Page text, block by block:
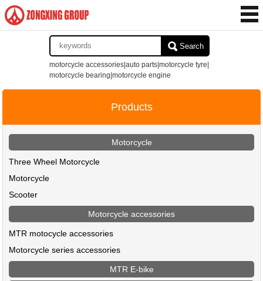
Search
motorcycle accessories|auto parts|motorcycle tyre|
motorcycle bearing|motorcycle engine
Products
Motorcycle
Three Wheel Motorcycle
Motorcycle
Scooter
Motorcycle accessories
MTR motocycle accessories
Motorcycle series accessories
MTR E-bike